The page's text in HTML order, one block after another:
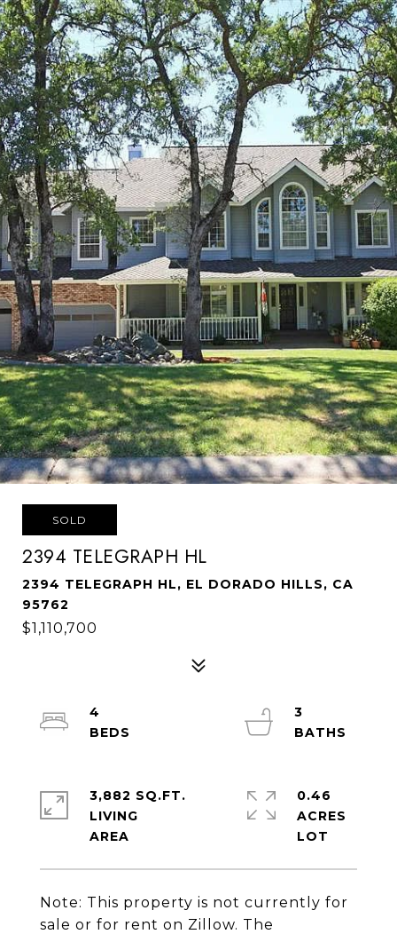
SOLD
2394 TELEGRAPH HL
2394 TELEGRAPH HL, EL DORADO HILLS, CA
95762
$1,110,700
Note: This property is not currently for
sale or for rent on Zillow. The
4
3
3,882 SQ.FT.
LIVING
0.46
ACRES